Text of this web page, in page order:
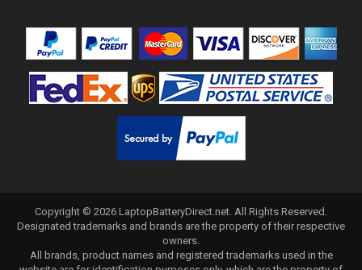
Copyright © 2026 LaptopBatteryDirect.net. All Rights Reserved.
Designated trademarks and brands are the property of their respective
owners.
All brands, product names and registered trademarks used in the